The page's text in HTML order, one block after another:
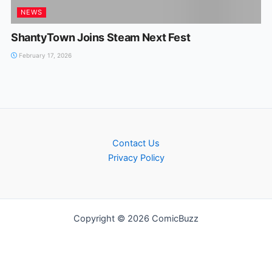
NEWS
ShantyTown Joins Steam Next Fest
February 17, 2026
Contact Us
Privacy Policy
Copyright © 2026 ComicBuzz